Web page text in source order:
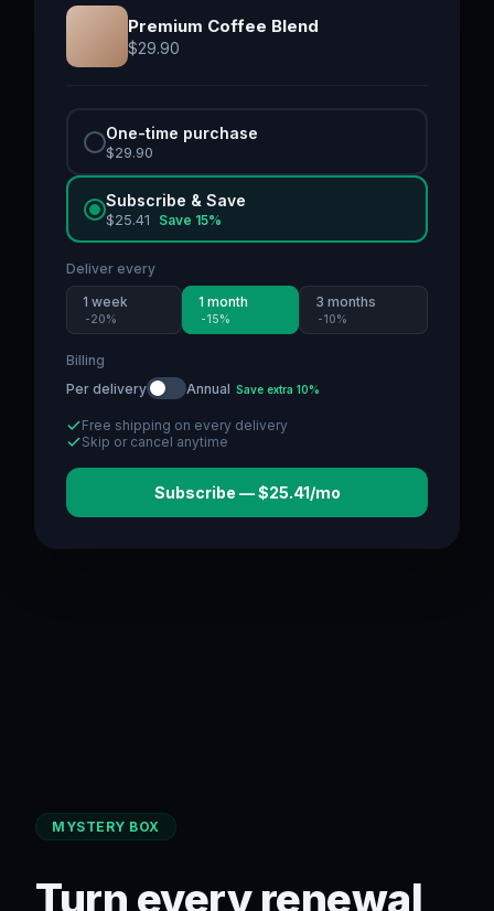
Premium Coffee Blend
$29.90
One-time purchase
$29.90
Subscribe & Save
$25.41 Save 15%
Deliver every
1 week
-20%
1 month
-15%
3 months
-10%
Billing
Per delivery
Annual Save extra 10%
Free shipping on every delivery
Skip or cancel anytime
Subscribe — $25.41/mo
MYSTERY BOX
Turn every renewal